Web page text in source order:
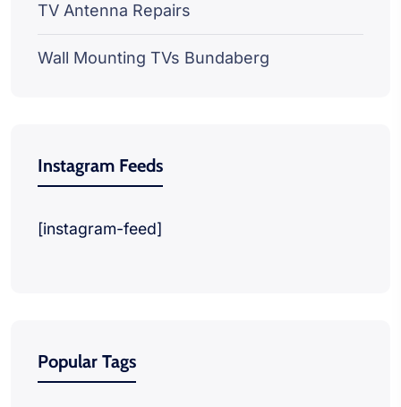
TV Antenna Repairs
Wall Mounting TVs Bundaberg
Instagram Feeds
[instagram-feed]
Popular Tags